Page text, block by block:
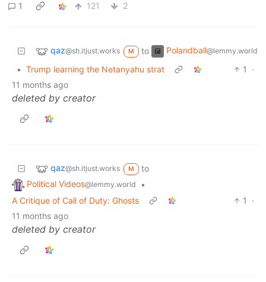
1 121 2
qaz@sh.itjust.works M to Polandball@lemmy.world
• Trump learning the Netanyahu strat 1
·
11 months ago
deleted by creator
qaz@sh.itjust.works M
to
Political Videos@lemmy.world
•
A Critique of Call of Duty: Ghosts
1
·
11 months ago
deleted by creator